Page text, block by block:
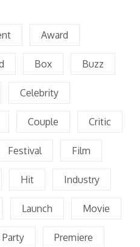
Award
Box Buzz
Celebrity
Couple Critic
Festival Film
Hit Industry
Launch Movie
Party Premiere